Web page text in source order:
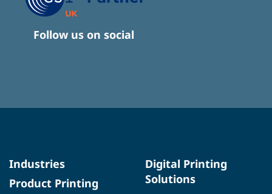
Follow us on social
Industries
Product Printing
Digital Printing
Solutions